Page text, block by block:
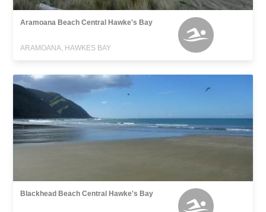
Aramoana Beach Central Hawke's Bay
ARAMOANA, HAWKES BAY
Blackhead Beach Central Hawke's Bay